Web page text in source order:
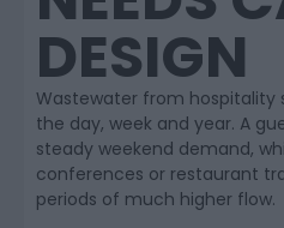
DESIGN
Wastewater from hospitality
the day, week and year. A
steady weekend demand,
conferences or restaurant
periods of much higher flow.